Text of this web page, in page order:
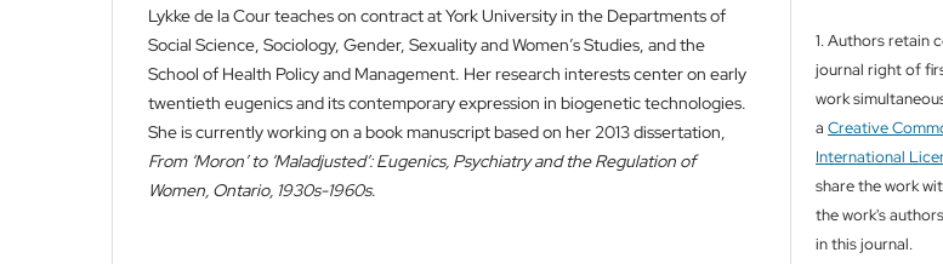
Lykke de la Cour teaches on contract at York University in the Departments of
Social Science, Sociology, Gender, Sexuality and Women’s Studies, and the
School of Health Policy and Management. Her research interests center on early
twentieth eugenics and its contemporary expression in biogenetic technologies.
She is currently working on a book manuscript based on her 2013 dissertation,
From ‘Moron’ to ‘Maladjusted’: Eugenics, Psychiatry and the Regulation of
Women, Ontario, 1930s-1960s.
1. Authors retain
journal right of
work
aCreative
International
share the work
the work's
in this journal.